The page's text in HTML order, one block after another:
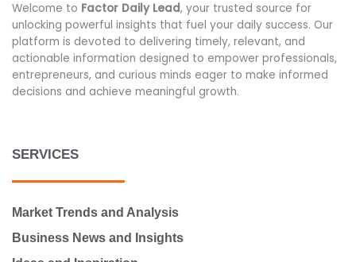
Welcome to Factor Daily Lead, your trusted source for
unlocking powerful insights that fuel your daily success. Our
platform is devoted to delivering timely, relevant, and
actionable information designed to empower professionals,
entrepreneurs, and curious minds eager to make informed
decisions and achieve meaningful growth.
SERVICES
Market Trends and Analysis
Business News and Insights